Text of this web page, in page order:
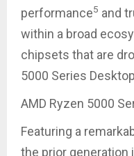
performance5 and
within a broad
chipsets that are
5000 Series
AMD Ryzen 5000
Featuring a
the prior generation